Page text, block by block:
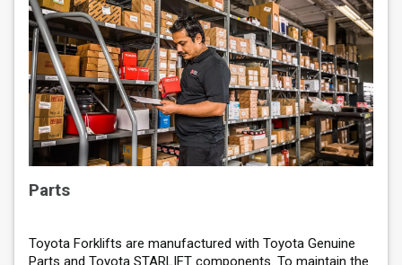
Parts
Toyota Forklifts are manufactured with Toyota Genuine
Parts and Toyota STARLIFT components. To maintain the